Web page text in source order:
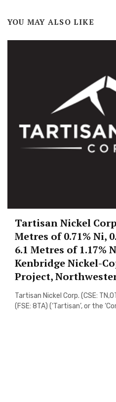
YOU MAY ALSO LIKE
Tartisan Nickel
Metres of 0.71% Ni,
6.1 Metres of 1.17%
Kenbridge Nickel-
Project,
Tartisan Nickel Corp. (CSE:
(FSE: 8TA) (‘Tartisan’, or the